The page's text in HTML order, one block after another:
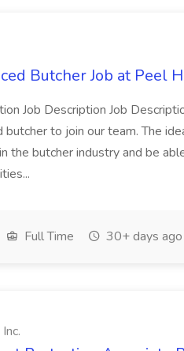
Butcher Job at Peel
Job Description Job
butcher to join our team. The
the butcher industry and be
Full Time 30+ days ago